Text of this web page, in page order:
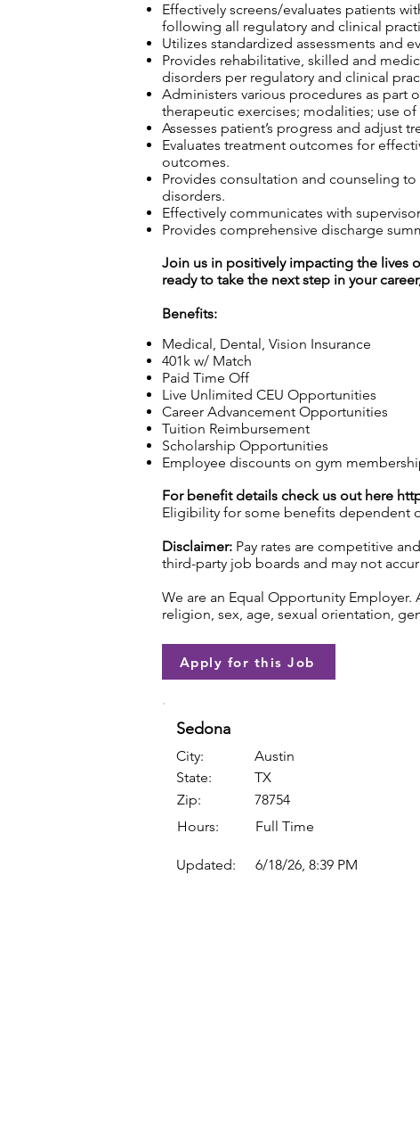
Effectively screens/evaluates patients
following all regulatory and clinical
Utilizes standardized assessments and
Provides rehabilitative, skilled and
disorders per regulatory and clinical
Administers various procedures as
therapeutic exercises; modalities; use
Assesses patient’s progress and
Evaluates treatment outcomes for
outcomes.
Provides consultation and counseling
disorders.
Effectively communicates with
Provides comprehensive discharge
Join us in positively impacting the lives
ready to take the next step in your
Benefits:
Medical, Dental, Vision Insurance
401k w/ Match
Paid Time Off
Live Unlimited CEU Opportunities
Career Advancement Opportunities
Tuition Reimbursement
Scholarship Opportunities
Employee discounts on gym
For benefit details check us out here
Eligibility for some benefits dependent
Disclaimer: Pay rates are competitive
third-party job boards and may not
We are an Equal Opportunity
religion, sex, age, sexual orientation,
Apply for this Job
Sedona
City:
Austin
State:
TX
Zip:
78754
Hours:
Full Time
Updated: 6/18/26, 8:39 PM